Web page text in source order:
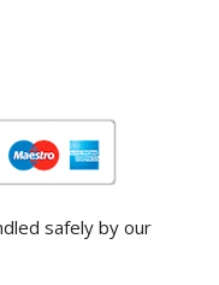
safely by our